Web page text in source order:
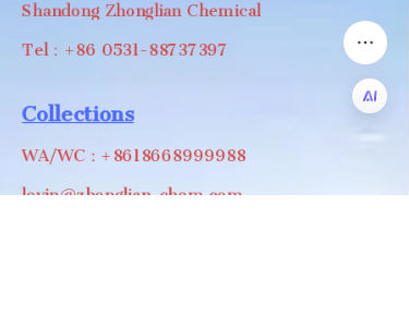
Shandong Zhonglian Chemical
Tel：+86 0531-88737397
Collections
WA/WC：+8618668999988
levin@zhonglian-chem.com
EN